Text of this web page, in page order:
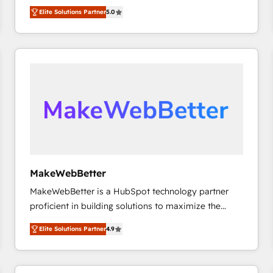
HubSpot大百科 出版 CRM・AI活用に関するご相談、現
experienced and fully accredited HubSpot Solutions
Partner. 🚀 With 2,750+ HubSpot projects delivered
and 370+ specialists across EMEA, APAC and NAM,
we de-risk complex CRM programmes and
scale. 🏆 HubSpot’s CEO called us “the partner of the
future.” Others agree it is proof of trust built through
Elite Solutions Partner5.0
MakeWebBetter
MakeWebBetter is a HubSpot technology partner
proficient in building solutions to maximize the
operational efficiency of HubSpot. The fastest-
growing tech-enabler & facilitator, MakeWebBetter,
hands you the blend of HubSpot expertise &
eminent solutions & integrations. Trust us to
Elite Solutions Partner4.9